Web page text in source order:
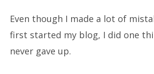
Even though I made a lot of
first started my blog, I did one
never gave up.